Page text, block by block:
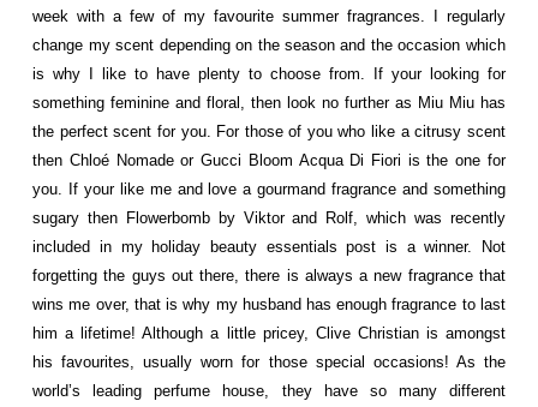
week with a few of my favourite summer fragrances. I regularly
change my scent depending on the season and the occasion which
is why I like to have plenty to choose from. If your looking for
something feminine and floral, then look no further as Miu Miu has
the perfect scent for you. For those of you who like a citrusy scent
then ChloéNomade or Gucci Bloom Acqua Di Fiori is the one for
you. If your like me and love a gourmand fragrance and something
sugary then Flowerbomb by Viktor and Rolf, which was recently
included in my holiday beauty essentials post is a winner. Not
forgetting the guys out there, there is always a new fragrance that
wins me over, that is why my husband has enough fragrance to last
him a lifetime! Although a little pricey, Clive Christian is amongst
his favourites, usually worn for those special occasions! As the
world’s leading perfume house, they have so many different